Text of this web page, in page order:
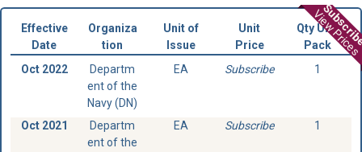
View Prices
Effective
Date
Organiza
tion
Unit of
Issue
Unit
Price
Qty Unit
Pack
Oct 2022
Departm
ent of the
Navy (DN)
EA Subscribe 1
Oct 2021
Departm
ent of the
EA Subscribe 1